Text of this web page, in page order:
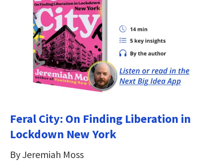
Feral City: On Finding Liberation in
Lockdown New York
By Jeremiah Moss